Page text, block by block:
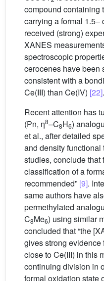
compound containing
carrying a formal
received (strong)
XANES
spectroscopic
cerocenes have been
consistent with a
Ce(III) than Ce(IV) [22].
Recent attention has
(Pn, η8–C8H6)
et al., after detailed
and density functional
studies, conclude that
classification of a
recommended” [9].
same authors have
permethylated
C8Me6) using similar
concluded that “the
gives strong evidence
close to Ce(III) in this
continuing division in
formal oxidation state